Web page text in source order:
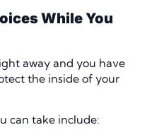
While You
away and you have
the inside of your
can take include: